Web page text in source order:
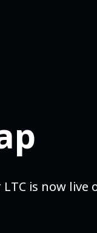
is now live